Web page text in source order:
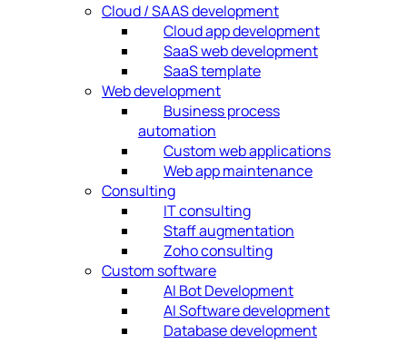
Cloud / SAAS development
Cloud app development
SaaS web development
SaaS template
Web development
Business process
automation
Custom web applications
Web app maintenance
Consulting
IT consulting
Staff augmentation
Zoho consulting
Custom software
AI Bot Development
AI Software development
Database development